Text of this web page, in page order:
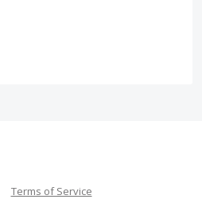
Terms of Service